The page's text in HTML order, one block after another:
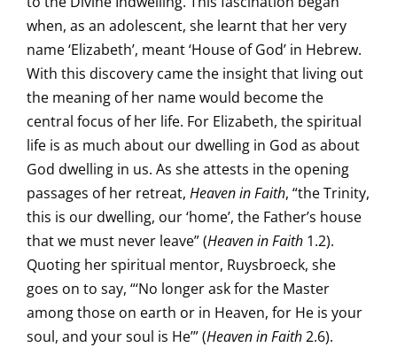
when, as an adolescent, she learnt that her very
name ‘Elizabeth’, meant ‘House of God’ in Hebrew.
With this discovery came the insight that living out
the meaning of her name would become the
central focus of her life. For Elizabeth, the spiritual
life is as much about our dwelling in God as about
God dwelling in us. As she attests in the opening
passages of her retreat, Heaven in Faith, “the Trinity,
this is our dwelling, our ‘home’, the Father’s house
that we must never leave” (Heaven in Faith 1.2).
Quoting her spiritual mentor, Ruysbroeck, she
goes on to say, “‘No longer ask for the Master
among those on earth or in Heaven, for He is your
soul, and your soul is He’” (Heaven in Faith2.6).